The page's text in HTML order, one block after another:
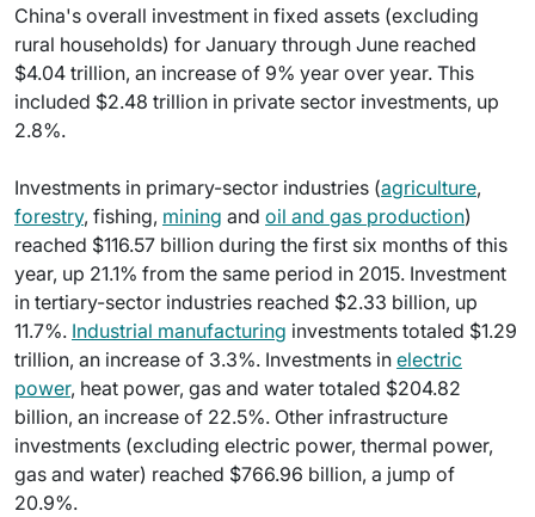
China's overall investment in fixed assets (excluding
rural households) for January through June reached
$4.04 trillion, an increase of 9% year over year. This
included $2.48 trillion in private sector investments, up
2.8%.
Investments in primary-sector industries (agriculture,
forestry, fishing, mining and oil and gas production)
reached $116.57 billion during the first six months of this
year, up 21.1% from the same period in 2015. Investment
in tertiary-sector industries reached $2.33 billion, up
11.7%. Industrial manufacturing investments totaled $1.29
trillion, an increase of 3.3%. Investments in electric
power, heat power, gas and water totaled $204.82
billion, an increase of 22.5%. Other infrastructure
investments (excluding electric power, thermal power,
gas and water) reached $766.96 billion, a jump of
20.9%.